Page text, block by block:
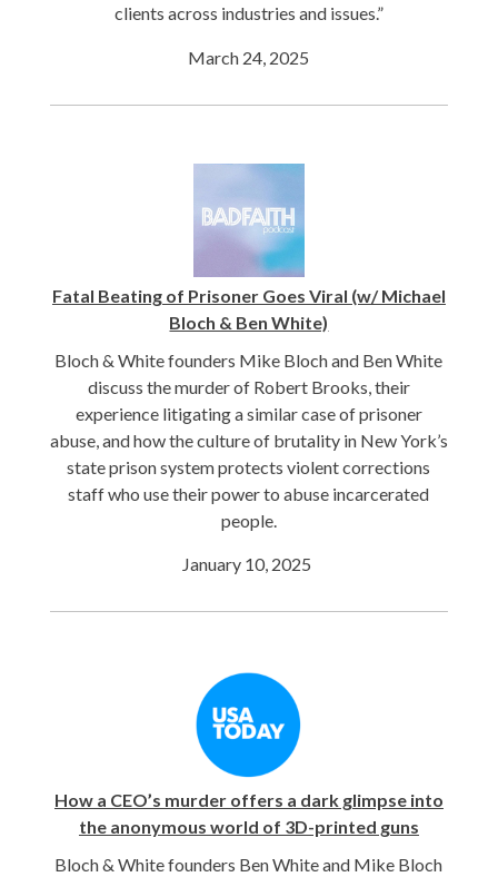
clients across industries and issues.”
March 24, 2025
Fatal Beating of Prisoner Goes Viral (w/ Michael
Bloch & Ben White)
Bloch & White founders Mike Bloch and Ben White
discuss the murder of Robert Brooks, their
experience litigating a similar case of prisoner
abuse, and how the culture of brutality in New York’s
state prison system protects violent corrections
staff who use their power to abuse incarcerated
people.
January 10, 2025
How a CEO’s murder offers a dark glimpse into
the anonymous world of 3D-printed guns
Bloch & White founders Ben White and Mike Bloch